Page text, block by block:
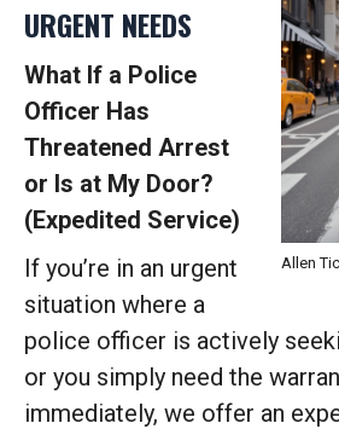
Allen
URGENT NEEDS
What If a Police
Officer Has
Threatened Arrest
or Is at My Door?
(Expedited Service)
If you’re in an urgent
situation where a
police officer is actively
or you simply need the
immediately, we offer an